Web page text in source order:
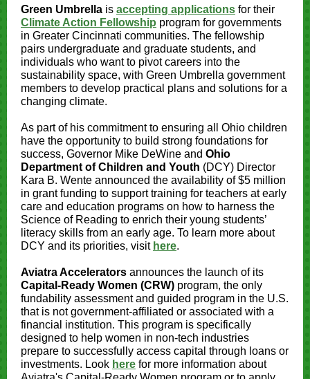
Green Umbrella is accepting applications for their
Climate Action Fellowship program for governments
in Greater Cincinnati communities. The fellowship
pairs undergraduate and graduate students, and
individuals who want to pivot careers into the
sustainability space, with Green Umbrella government
members to develop practical plans and solutions for a
changing climate.
As part of his commitment to ensuring all Ohio children
have the opportunity to build strong foundations for
success, Governor Mike DeWine and Ohio
Department of Children and Youth (DCY) Director
Kara B. Wente announced the availability of $5 million
in grant funding to support training for teachers at early
care and education programs on how to harness the
Science of Reading to enrich their young students’
literacy skills from an early age. To learn more about
DCY and its priorities, visit here.
Aviatra Accelerators announces the launch of its
Capital-Ready Women (CRW) program, the only
fundability assessment and guided program in the U.S.
that is not government-affiliated or associated with a
financial institution. This program is specifically
designed to help women in non-tech industries
prepare to successfully access capital through loans or
investments. Look here for more information about